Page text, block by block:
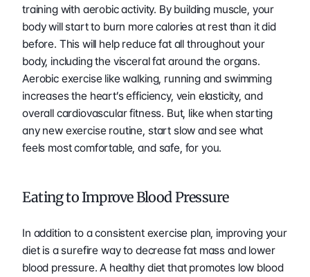
training with aerobic activity. By building muscle, your
body will start to burn more calories at rest than it did
before. This will help reduce fat all throughout your
body, including the visceral fat around the organs.
Aerobic exercise like walking, running and swimming
increases the heart’s efficiency, vein elasticity, and
overall cardiovascular fitness. But, like when starting
any new exercise routine, start slow and see what
feels most comfortable, and safe, for you.
Eating to Improve Blood Pressure
In addition to a consistent exercise plan, improving your
diet is a surefire way to decrease fat mass and lower
blood pressure. A healthy diet that promotes low blood